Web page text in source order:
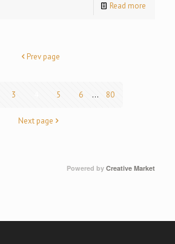
Read more
Prev page
3 5 6 ... 80
Next page
Powered by Creative Market